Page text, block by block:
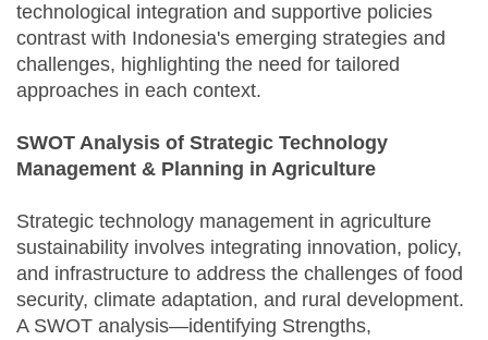
technological integration and supportive policies
contrast with Indonesia's emerging strategies and
challenges, highlighting the need for tailored
approaches in each context.
SWOT Analysis of Strategic Technology
Management & Planning in Agriculture
Strategic technology management in agriculture
sustainability involves integrating innovation, policy,
and infrastructure to address the challenges of food
security, climate adaptation, and rural development.
A SWOT analysis—identifying Strengths,